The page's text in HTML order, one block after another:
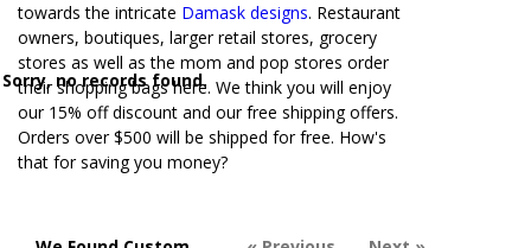
towards the intricate Damask designs. Restaurant
owners, boutiques, larger retail stores, grocery
stores as well as the mom and pop stores order
their shopping bags here. We think you will enjoy
our 15% off discount and our free shipping offers.
Orders over $500 will be shipped for free. How's
that for saving you money?
no records found.